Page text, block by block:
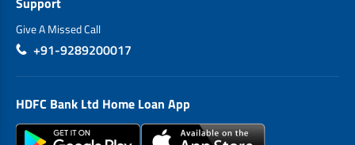
Give A Missed Call
+91-9289200017
HDFC Bank Ltd Home Loan App